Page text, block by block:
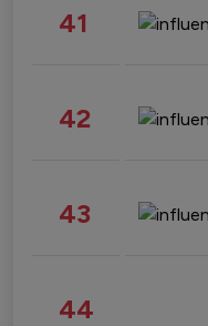
41
42
43
44